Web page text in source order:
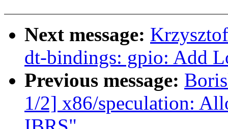
Next message:
dt-bindings: gpio: Add
Previous message:
1/2] x86/speculation: